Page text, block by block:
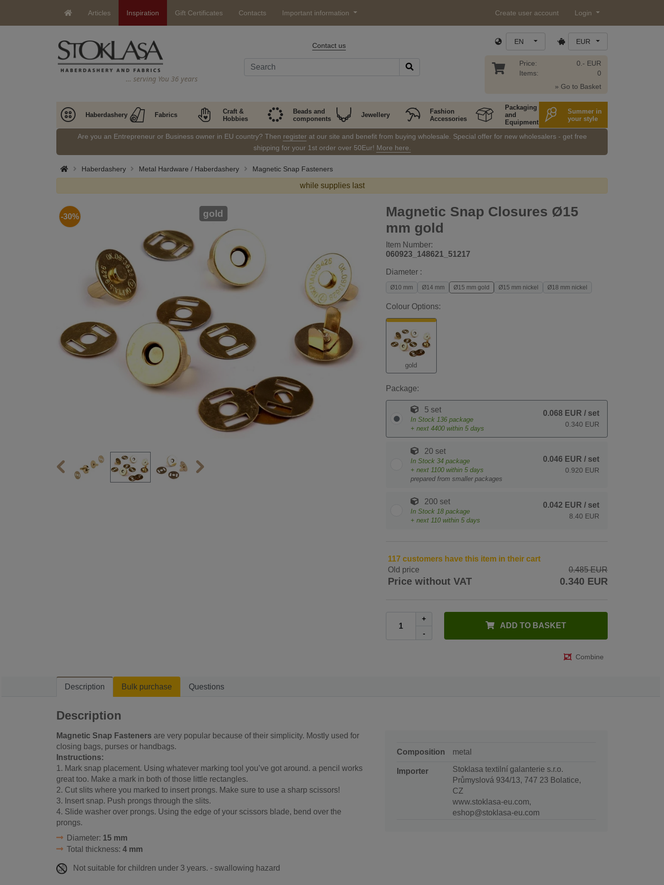
Articles Inspiration Gift Certificates Contacts Important information Create user account Login
… serving You 36 years
Contact us EN EUR
Price:
Items:
0.- EUR
0
» Go to Basket
Haberdashery Fabrics
Craft &
Hobbies
Beads and
components
Jewellery
Fashion
Accessories
Packaging
and
Equipment
Summer in
your style
Are you an Entrepreneur or Business owner in EU country? Then registerat our site and benefit from buying wholesale. Special offer for new wholesalers - get free
shipping for your 1st order over 50Eur! More here.
Haberdashery Metal Hardware / Haberdashery Magnetic Snap Fasteners
while supplies last
Magnetic Snap Closures Ø15
mm gold
Item Number:
060923_148621_51217
-30% gold
Diameter :
Ø10 mm Ø14 mm Ø15 mm gold Ø15 mm nickel Ø18 mm nickel
Colour Options:
gold
Package:
5 set
In Stock 136 package
+ next 4400 within 5 days
0.068 EUR / set
0.340 EUR
20 set
In Stock 34 package
+ next 1100 within 5 days
prepared from smaller packages
0.046 EUR / set
0.920 EUR
200 set
In Stock 18 package
+ next 110 within 5 days
0.042 EUR / set
8.40 EUR
117 customers have this item in their cart
Old price
0.485 EUR
Price without VAT 0.340 EUR
+
-
ADD TO BASKET
Combine
Description Bulk purchase Questions
Description
Magnetic Snap Fasteners are very popular because of their simplicity. Mostly used for
closing bags, purses or handbags.
Instructions:
1. Mark snap placement. Using whatever marking tool you’ve got around. a pencil works
great too. Make a mark in both of those little rectangles.
2. Cut slits where you marked to insert prongs. Make sure to use a sharp scissors!
3. Insert snap. Push prongs through the slits.
4. Slide washer over prongs. Using the edge of your scissors blade, bend over the
prongs.
Diameter: 15 mm
Total thickness: 4 mm
Not suitable for children under 3 years. - swallowing hazard
Composition metal
Importer
Stoklasa textilní galanterie s.r.o.
Průmyslová 934/13, 747 23 Bolatice,
CZ
www.stoklasa-eu.com,
eshop@stoklasa-eu.com